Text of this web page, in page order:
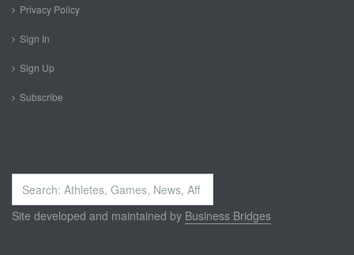
Privacy Policy
Sign In
Sign Up
Subscribe
Search
...
Site developed and maintained by Business Bridges